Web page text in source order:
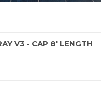
V3 - CAP 8' LENGTH